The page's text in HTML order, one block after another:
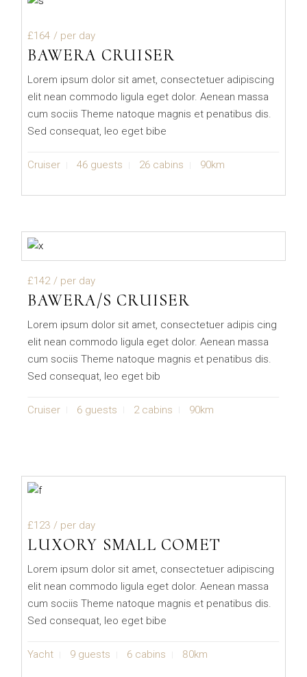
£164 / per day
BAWERA CRUISER
Lorem ipsum dolor sit amet, consectetuer adipiscing
elit nean commodo ligula eget dolor. Aenean massa
cum sociis Theme natoque magnis et penatibus dis.
Sed consequat, leo eget bibe
Cruiser 46 guests 26 cabins 90km
£142 / per day
BAWERA/S CRUISER
Lorem ipsum dolor sit amet, consectetuer adipis cing
elit nean commodo ligula eget dolor. Aenean massa
cum sociis Theme natoque magnis et penatibus dis.
Sed consequat, leo eget bib
Cruiser 6 guests 2 cabins 90km
£123 / per day
LUXORY SMALL COMET
Lorem ipsum dolor sit amet, consectetuer adipiscing
elit nean commodo ligula eget dolor. Aenean massa
cum sociis Theme natoque magnis et penatibus dis.
Sed consequat, leo eget bibe
Yacht 9 guests 6 cabins 80km